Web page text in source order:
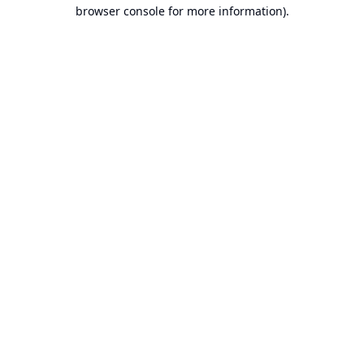
browser console for more information).